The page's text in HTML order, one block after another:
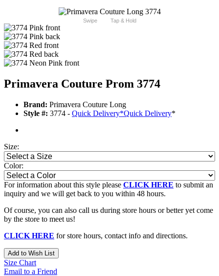
Swipe Tap & Hold
Primavera Couture Prom 3774
Brand: Primavera Couture Long
Style #: 3774 - Quick Delivery*Quick Delivery*
Size:
Color:
For information about this style please CLICK HERE to submit an
inquiry and we will get back to you within 48 hours.
Of course, you can also call us during store hours or better yet come
by the store to meet us!
CLICK HERE for store hours, contact info and directions.
Add to Wish List
Size Chart
Email to a Friend